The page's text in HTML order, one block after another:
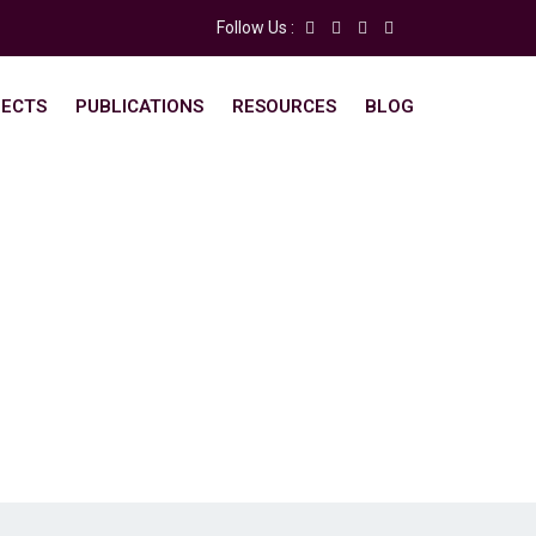
Follow Us :
PUBLICATIONS RESOURCES BLOG